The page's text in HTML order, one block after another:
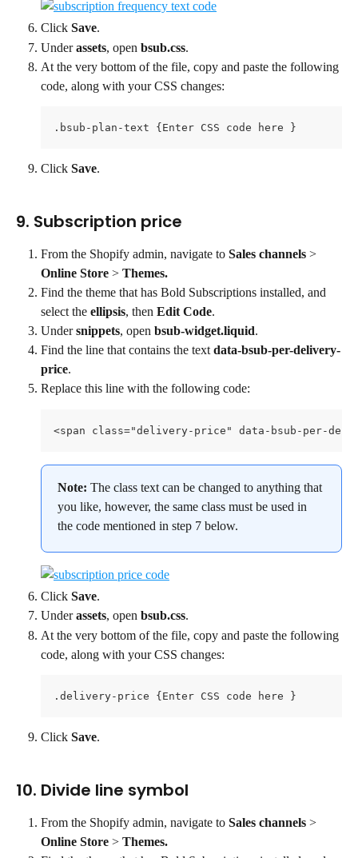
Click Save.
Under assets, open bsub.css.
At the very bottom of the file, copy and paste the following
code, along with your CSS changes:
.bsub-plan-text {Enter CSS code here }
Click Save.
9. Subscription price
From the Shopify admin, navigate to Sales channels >
Online Store > Themes.
Find the theme that has Bold Subscriptions installed, and
select the ellipsis, then Edit Code.
Under snippets, open bsub-widget.liquid.
Find the line that contains the text data-bsub-per-delivery-
price.
Replace this line with the following code:
<span class="delivery-price" data-bsub-per-
Note: The class text can be changed to anything that
you like, however, the same class must be used in
the code mentioned in step 7 below.
Click Save.
Under assets, open bsub.css.
At the very bottom of the file, copy and paste the following
code, along with your CSS changes:
.delivery-price {Enter CSS code here }
Click Save.
10. Divide line symbol
From the Shopify admin, navigate to Sales channels >
Online Store > Themes.